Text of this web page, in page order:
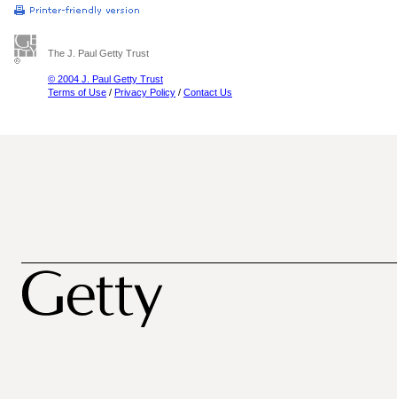
The J. Paul Getty Trust
© 2004 J. Paul Getty Trust
Terms of Use / Privacy Policy / Contact Us